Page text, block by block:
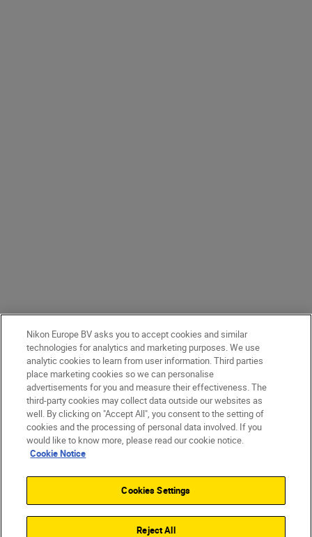
Nikon Europe BV asks you to accept cookies and similar
technologies for analytics and marketing purposes. We use
analytic cookies to learn from user information. Third parties
place marketing cookies so we can personalise
advertisements for you and measure their effectiveness. The
third-party cookies may collect data outside our websites as
well. By clicking on "Accept All", you consent to the setting of
cookies and the processing of personal data involved. If you
would like to know more, please read our cookie notice.
Cookie Notice
Cookies Settings
Reject All